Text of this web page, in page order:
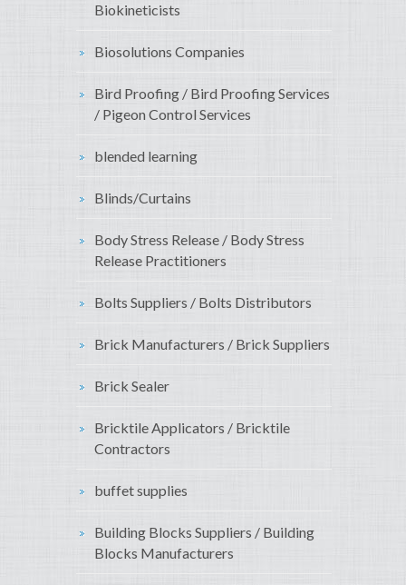
Biokineticists
Biosolutions Companies
Bird Proofing / Bird Proofing Services
/ Pigeon Control Services
blended learning
Blinds/Curtains
Body Stress Release / Body Stress
Release Practitioners
Bolts Suppliers / Bolts Distributors
Brick Manufacturers / Brick Suppliers
Brick Sealer
Bricktile Applicators / Bricktile
Contractors
buffet supplies
Building Blocks Suppliers / Building
Blocks Manufacturers